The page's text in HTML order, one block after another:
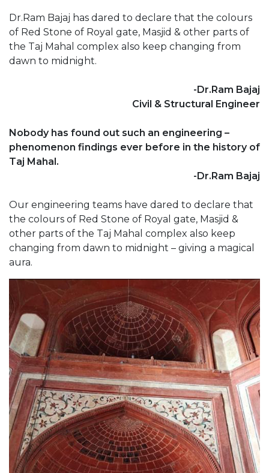
Dr.Ram Bajaj has dared to declare that the colours
of Red Stone of Royal gate, Masjid & other parts of
the Taj Mahal complex also keep changing from
dawn to midnight.
-Dr.Ram Bajaj
Civil & Structural Engineer
Nobody has found out such an engineering –
phenomenon findings ever before in the history of
Taj Mahal.
-Dr.Ram Bajaj
Our engineering teams have dared to declare that
the colours of Red Stone of Royal gate, Masjid &
other parts of the Taj Mahal complex also keep
changing from dawn to midnight – giving a magical
aura.